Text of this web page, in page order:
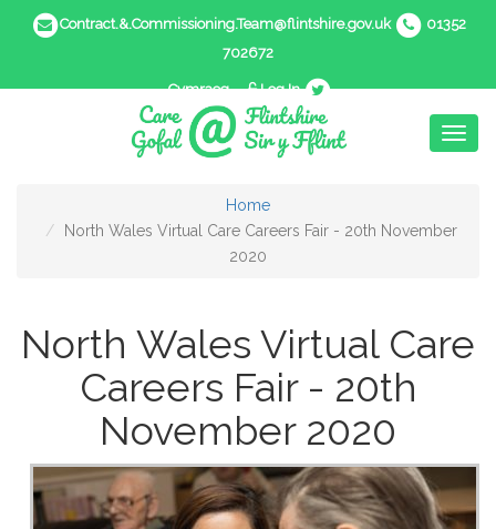
Contract.&.Commissioning.Team@flintshire.gov.uk
01352
702672
Cymraeg Log In
Home
North Wales Virtual Care Careers Fair - 20th November
2020
North Wales Virtual Care
Careers Fair - 20th
November 2020